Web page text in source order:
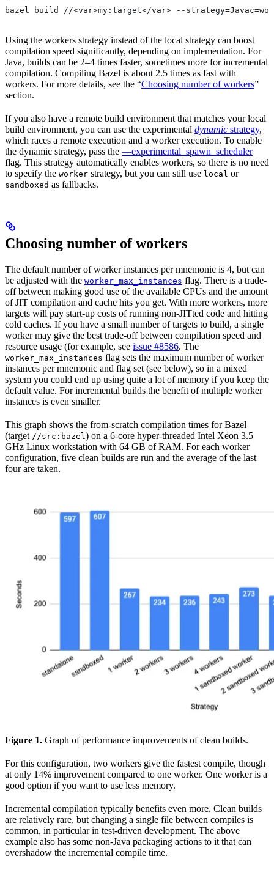
bazel build //<var>my:target</var> --
Using the workers strategy instead of the local strategy can boost
compilation speed significantly, depending on implementation. For
Java, builds can be 2–4 times faster, sometimes more for incremental
compilation. Compiling Bazel is about 2.5 times as fast with
workers. For more details, see the “Choosing number of workers”
section.
If you also have a remote build environment that matches your local
build environment, you can use the experimental dynamic strategy,
which races a remote execution and a worker execution. To enable
the dynamic strategy, pass the —experimental_spawn_scheduler
flag. This strategy automatically enables workers, so there is no need
to specify the worker strategy, but you can still use local or
sandboxed as fallbacks.
Choosing number of workers
The default number of worker instances per mnemonic is 4, but can
be adjusted with the worker_max_instances flag. There is a trade-
off between making good use of the available CPUs and the amount
of JIT compilation and cache hits you get. With more workers, more
targets will pay start-up costs of running non-JITted code and hitting
cold caches. If you have a small number of targets to build, a single
worker may give the best trade-off between compilation speed and
resource usage (for example, see issue #8586. The
worker_max_instances flag sets the maximum number of worker
instances per mnemonic and flag set (see below), so in a mixed
system you could end up using quite a lot of memory if you keep the
default value. For incremental builds the benefit of multiple worker
instances is even smaller.
This graph shows the from-scratch compilation times for Bazel
(target //src:bazel) on a 6-core hyper-threaded Intel Xeon 3.5
GHz Linux workstation with 64 GB of RAM. For each worker
configuration, five clean builds are run and the average of the last
four are taken.
Figure 1. Graph of performance improvements of clean builds.
For this configuration, two workers give the fastest compile, though
at only 14% improvement compared to one worker. One worker is a
good option if you want to use less memory.
Incremental compilation typically benefits even more. Clean builds
are relatively rare, but changing a single file between compiles is
common, in particular in test-driven development. The above
example also has some non-Java packaging actions to it that can
overshadow the incremental compile time.